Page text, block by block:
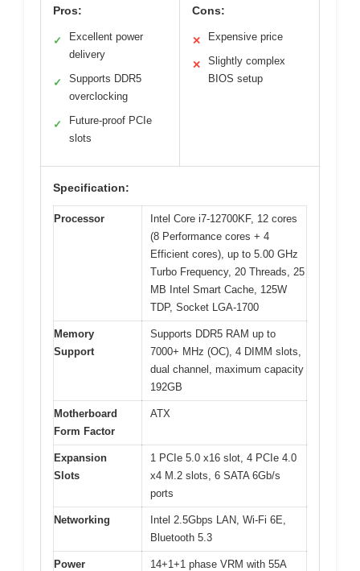
Pros:
✓
Excellent power
delivery
✓
Supports DDR5
overclocking
✓
Future-proof PCIe
slots
Cons:
✕ Expensive price
✕
Slightly complex
BIOS setup
Specification:
Processor
Intel Core i7-12700KF, 12 cores
(8 Performance cores + 4
Efficient cores), up to 5.00 GHz
Turbo Frequency, 20 Threads, 25
MB Intel Smart Cache, 125W
TDP, Socket LGA-1700
Memory
Support
Supports DDR5 RAM up to
7000+ MHz (OC), 4 DIMM slots,
dual channel, maximum capacity
192GB
Motherboard
Form Factor
ATX
Expansion
Slots
1 PCIe 5.0 x16 slot, 4 PCIe 4.0
x4 M.2 slots, 6 SATA 6Gb/s
ports
Networking
Intel 2.5Gbps LAN, Wi-Fi 6E,
Bluetooth 5.3
Power
14+1+1 phase VRM with 55A